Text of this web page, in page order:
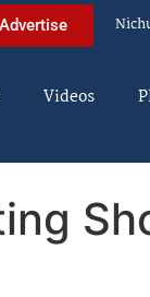
Advertise
Videos